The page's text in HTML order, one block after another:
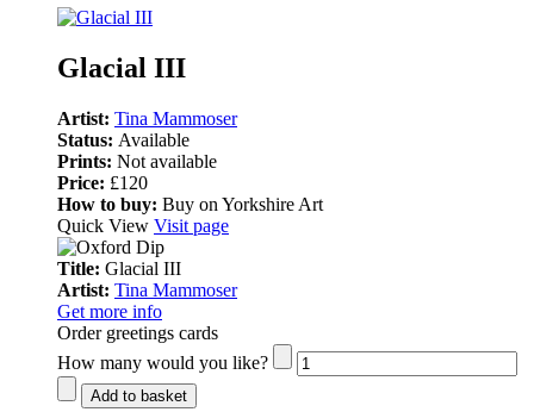
Glacial III
Artist: Tina Mammoser
Status: Available
Prints: Not available
Price: £120
How to buy: Buy on Yorkshire Art
Quick View Visit page
Title: Glacial III
Artist: Tina Mammoser
Get more info
Order greetings cards
How many would you like?
Add to basket